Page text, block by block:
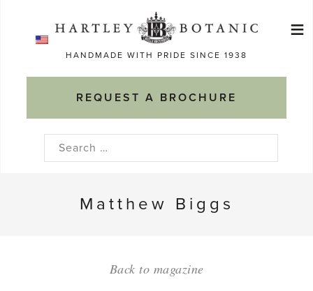
HANDMADE WITH PRIDE SINCE 1938
REQUEST A BROCHURE
≡
Search
Matthew Biggs
Back to magazine